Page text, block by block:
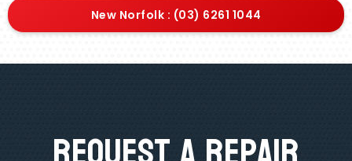
New Norfolk : (03) 6261 1044